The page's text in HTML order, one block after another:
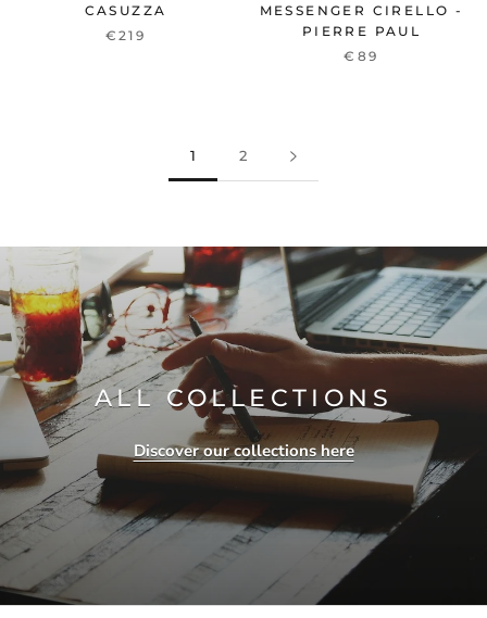
CASUZZA
€219
MESSENGER CIRELLO -
PIERRE PAUL
€89
1 2
ALL COLLECTIONS
Discover our collections here